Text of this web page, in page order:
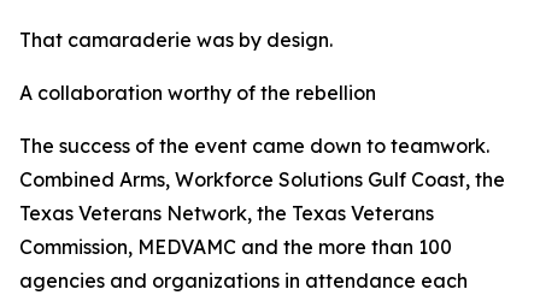
That camaraderie was by design.
A collaboration worthy of the rebellion
The success of the event came down to teamwork.
Combined Arms, Workforce Solutions Gulf Coast, the
Texas Veterans Network, the Texas Veterans
Commission, MEDVAMC and the more than 100
agencies and organizations in attendance each